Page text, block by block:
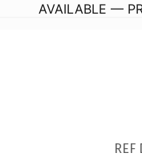
AVAILABLE —
REF